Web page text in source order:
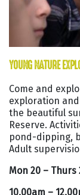
YOUNG NATURE
Come and
exploration
the beautiful
Reserve.
pond-dipping,
Adult
Mon 20 – Thurs